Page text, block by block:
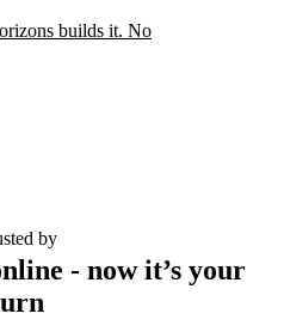
builds it. No
by
- now it’s your